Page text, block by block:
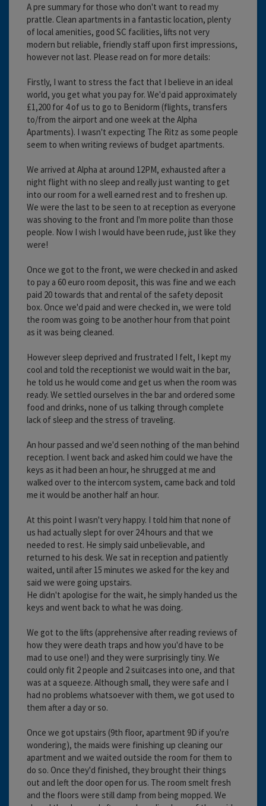
A pre summary for those who don't want to read my
prattle. Clean apartments in a fantastic location, plenty
of local amenities, good SC facilities, lifts not very
modern but reliable, friendly staff upon first impressions,
however not last. Please read on for more details:
Firstly, I want to stress the fact that I believe in an ideal
world, you get what you pay for. We'd paid approximately
£1,200 for 4 of us to go to Benidorm (flights, transfers
to/from the airport and one week at the Alpha
Apartments). I wasn't expecting The Ritz as some people
seem to when writing reviews of budget apartments.
We arrived at Alpha at around 12PM, exhausted after a
night flight with no sleep and really just wanting to get
into our room for a well earned rest and to freshen up.
We were the last to be seen to at reception as everyone
was shoving to the front and I'm more polite than those
people. Now I wish I would have been rude, just like they
were!
Once we got to the front, we were checked in and asked
to pay a 60 euro room deposit, this was fine and we each
paid 20 towards that and rental of the safety deposit
box. Once we'd paid and were checked in, we were told
the room was going to be another hour from that point
as it was being cleaned.
However sleep deprived and frustrated I felt, I kept my
cool and told the receptionist we would wait in the bar,
he told us he would come and get us when the room was
ready. We settled ourselves in the bar and ordered some
food and drinks, none of us talking through complete
lack of sleep and the stress of traveling.
An hour passed and we'd seen nothing of the man behind
reception. I went back and asked him could we have the
keys as it had been an hour, he shrugged at me and
walked over to the intercom system, came back and told
me it would be another half an hour.
At this point I wasn't very happy. I told him that none of
us had actually slept for over 24 hours and that we
needed to rest. He simply said unbelievable, and
returned to his desk. We sat in reception and patiently
waited, until after 15 minutes we asked for the key and
said we were going upstairs.
He didn't apologise for the wait, he simply handed us the
keys and went back to what he was doing.
We got to the lifts (apprehensive after reading reviews of
how they were death traps and how you'd have to be
mad to use one!) and they were surprisingly tiny. We
could only fit 2 people and 2 suitcases into one, and that
was at a squeeze. Although small, they were safe and I
had no problems whatsoever with them, we got used to
them after a day or so.
Once we got upstairs (9th floor, apartment 9D if you're
wondering), the maids were finishing up cleaning our
apartment and we waited outside the room for them to
do so. Once they'd finished, they brought their things
out and left the door open for us. The room smelt fresh
and the floors were still damp from being mopped. We